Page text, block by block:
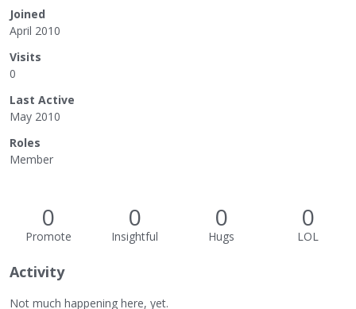
Joined
April 2010
Visits
0
Last Active
May 2010
Roles
Member
0
Promote
0
Insightful
0
Hugs
0
LOL
Activity
Not much happening here, yet.